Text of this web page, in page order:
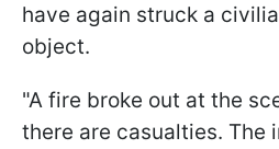
have again struck a
object.
"A fire broke out at the
there are casualties. The